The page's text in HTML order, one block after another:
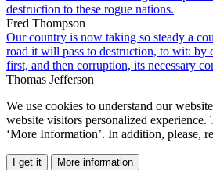
destruction to these rogue nations.
Fred Thompson
Our country is now taking so steady a
road it will pass to destruction, to wit: by
first, and then corruption, its necessary
Thomas Jefferson
We use cookies to understand our
website visitors personalized
‘More Information’. In addition, please,
I get it More information